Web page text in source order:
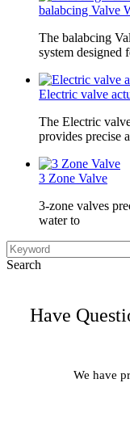
balabcing Valve
The balabcing
system designed
Electric valve
The Electric
provides precise
3 Zone Valve
3-zone valves
water to
Search
Have
We have